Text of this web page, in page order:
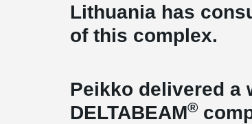
Lithuania has
of this
Peikko delivered a
DELTABEAM®